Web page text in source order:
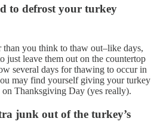
to defrost your turkey
you think to thaw out–like days,
just leave them out on the countertop
several days for thawing to occur in
may find yourself giving your turkey
Thanksgiving Day (yes really).
junk out of the turkey’s